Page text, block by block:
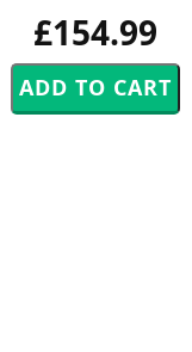
£154.99